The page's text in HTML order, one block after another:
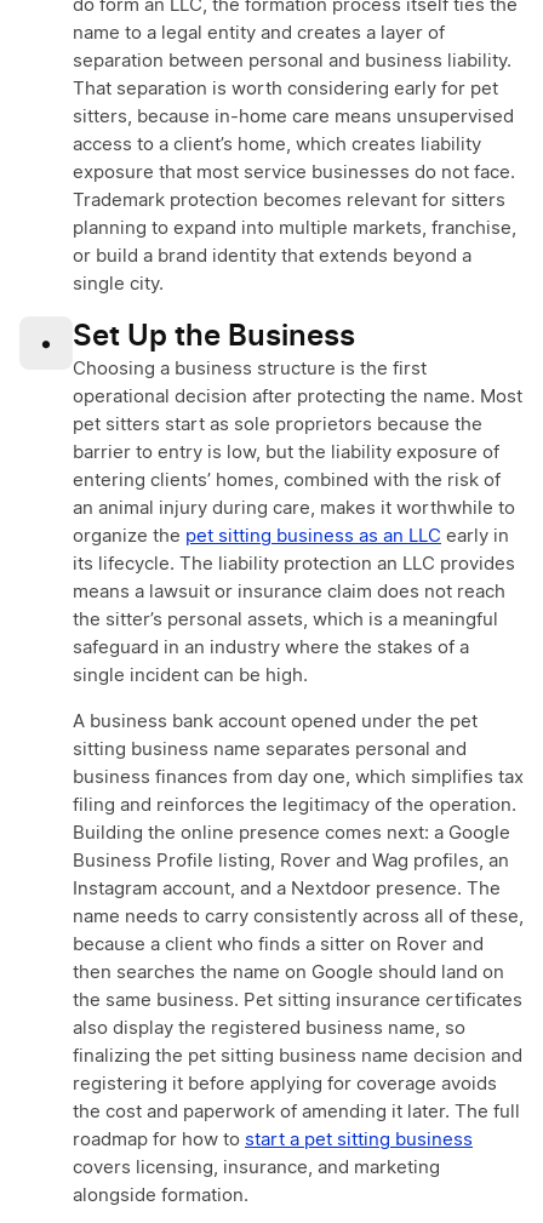
do form an LLC, the formation process itself ties the
name to a legal entity and creates a layer of
separation between personal and business liability.
That separation is worth considering early for pet
sitters, because in-home care means unsupervised
access to a client’s home, which creates liability
exposure that most service businesses do not face.
Trademark protection becomes relevant for sitters
planning to expand into multiple markets, franchise,
or build a brand identity that extends beyond a
single city.
• Set Up the Business
Choosing a business structure is the first
operational decision after protecting the name. Most
pet sitters start as sole proprietors because the
barrier to entry is low, but the liability exposure of
entering clients’ homes, combined with the risk of
an animal injury during care, makes it worthwhile to
organize the pet sitting business as an LLC early in
its lifecycle. The liability protection an LLC provides
means a lawsuit or insurance claim does not reach
the sitter’s personal assets, which is a meaningful
safeguard in an industry where the stakes of a
single incident can be high.
A business bank account opened under the pet
sitting business name separates personal and
business finances from day one, which simplifies tax
filing and reinforces the legitimacy of the operation.
Building the online presence comes next: a Google
Business Profile listing, Rover and Wag profiles, an
Instagram account, and a Nextdoor presence. The
name needs to carry consistently across all of these,
because a client who finds a sitter on Rover and
then searches the name on Google should land on
the same business. Pet sitting insurance certificates
also display the registered business name, so
finalizing the pet sitting business name decision and
registering it before applying for coverage avoids
the cost and paperwork of amending it later. The full
roadmap for how to start a pet sitting business
covers licensing, insurance, and marketing
alongside formation.